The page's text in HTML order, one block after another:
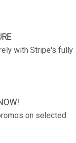
with Stripe's fully
on selected